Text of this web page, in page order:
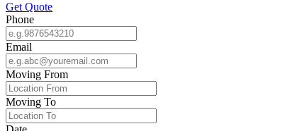
Get Quote
Phone
Email
Moving From
Moving To